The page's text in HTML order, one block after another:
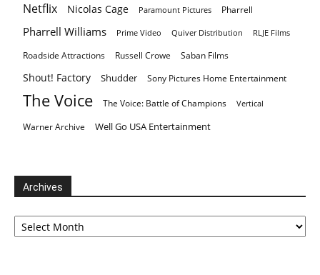
Netflix Nicolas Cage Paramount Pictures Pharrell
Pharrell Williams Prime Video Quiver Distribution RLJE Films
Roadside Attractions Russell Crowe Saban Films
Shout! Factory Shudder Sony Pictures Home Entertainment
The Voice The Voice: Battle of Champions Vertical
Warner Archive Well Go USA Entertainment
Archives
Archives